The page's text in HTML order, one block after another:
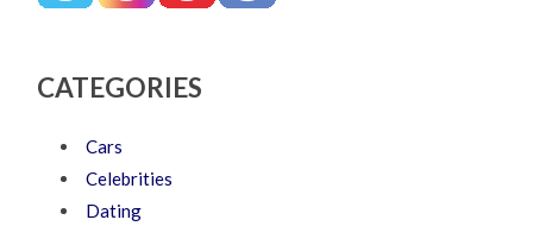
CATEGORIES
Cars
Celebrities
Dating